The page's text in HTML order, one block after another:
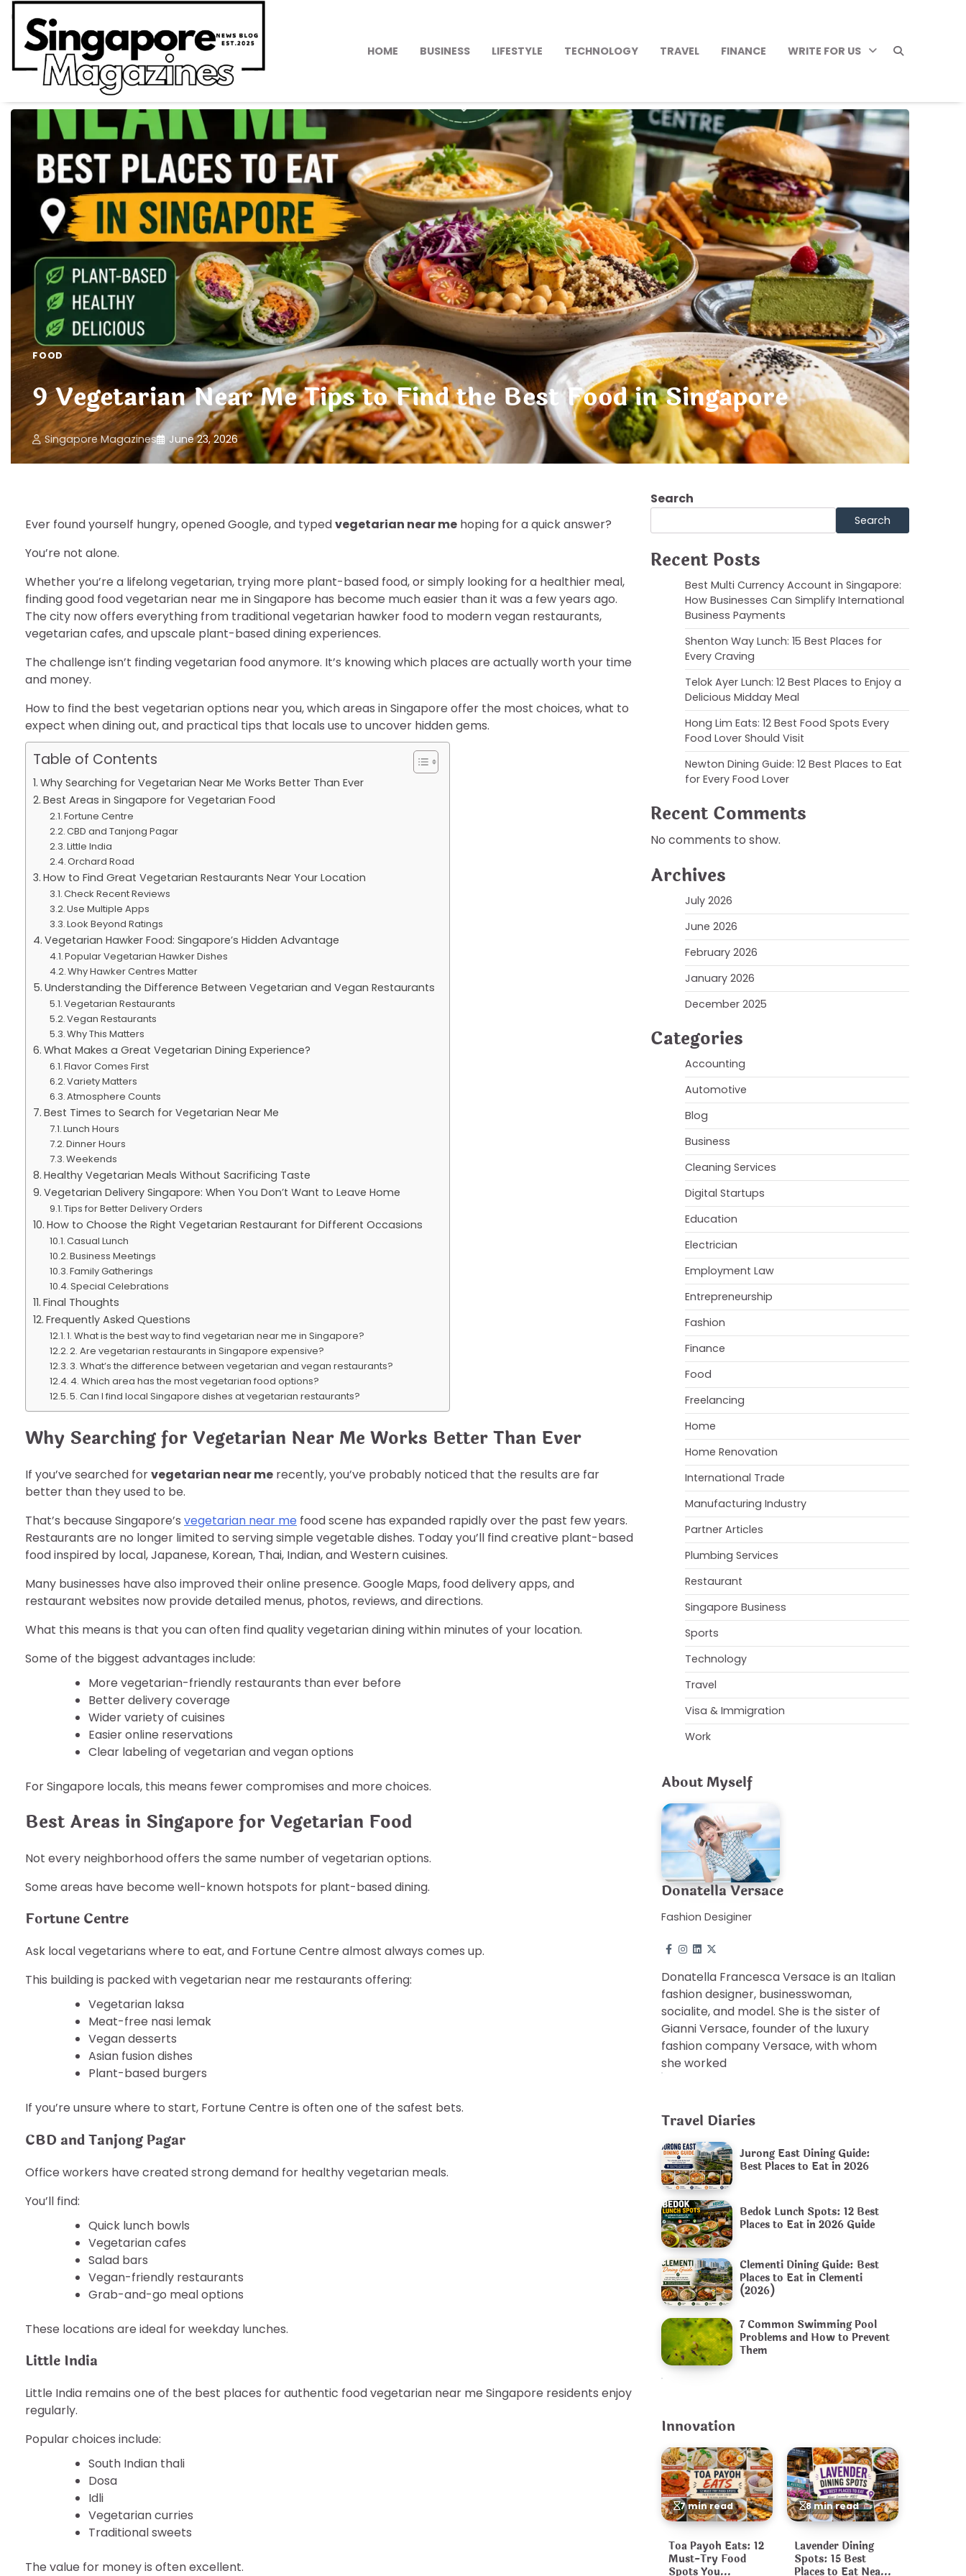
Skip
content
HOME BUSINESS LIFESTYLE TECHNOLOGY TRAVEL FINANCE WRITE FOR US
FOOD
9 Vegetarian Near Me Tips to Find the Best Food in Singapore
Singapore Magazines June 23, 2026
Ever found yourself hungry, opened Google, and typedvegetarian near me hoping for a quick answer?
You’re not alone.
Whether you’re a lifelong vegetarian, trying more plant-based food, or simply looking for a healthier meal,
finding good food vegetarian near me in Singapore has become much easier than it was a few years ago.
The city now offers everything from traditional vegetarian hawker food to modern vegan restaurants,
vegetarian cafes, and upscale plant-based dining experiences.
The challenge isn’t finding vegetarian food anymore. It’s knowing which places are actually worth your time
and money.
How to find the best vegetarian options near you, which areas in Singapore offer the most choices, what to
expect when dining out, and practical tips that locals use to uncover hidden gems.
Table of Contents
Why Searching for Vegetarian Near Me Works Better Than Ever
Best Areas in Singapore for Vegetarian Food
Fortune Centre
CBD and Tanjong Pagar
Little India
Orchard Road
How to Find Great Vegetarian Restaurants Near Your Location
Check Recent Reviews
Use Multiple Apps
Look Beyond Ratings
Vegetarian Hawker Food: Singapore’s Hidden Advantage
Popular Vegetarian Hawker Dishes
Why Hawker Centres Matter
Understanding the Difference Between Vegetarian and Vegan Restaurants
Vegetarian Restaurants
Vegan Restaurants
Why This Matters
What Makes a Great Vegetarian Dining Experience?
Flavor Comes First
Variety Matters
Atmosphere Counts
Best Times to Search for Vegetarian Near Me
Lunch Hours
Dinner Hours
Weekends
Healthy Vegetarian Meals Without Sacrificing Taste
Vegetarian Delivery Singapore: When You Don’t Want to Leave Home
Tips for Better Delivery Orders
How to Choose the Right Vegetarian Restaurant for Different Occasions
Casual Lunch
Business Meetings
Family Gatherings
Special Celebrations
Final Thoughts
Frequently Asked Questions
1. What is the best way to find vegetarian near me in Singapore?
2. Are vegetarian restaurants in Singapore expensive?
3. What’s the difference between vegetarian and vegan restaurants?
4. Which area has the most vegetarian food options?
5. Can I find local Singapore dishes at vegetarian restaurants?
Why Searching for Vegetarian Near Me Works Better Than Ever
If you’ve searched forvegetarian near me recently, you’ve probably noticed that the results are far
better than they used to be.
That’s because Singapore’s vegetarian near me food scene has expanded rapidly over the past few years.
Restaurants are no longer limited to serving simple vegetable dishes. Today you’ll find creative plant-based
food inspired by local, Japanese, Korean, Thai, Indian, and Western cuisines.
Many businesses have also improved their online presence. Google Maps, food delivery apps, and
restaurant websites now provide detailed menus, photos, reviews, and directions.
What this means is that you can often find quality vegetarian dining within minutes of your location.
Some of the biggest advantages include:
More vegetarian-friendly restaurants than ever before
Better delivery coverage
Wider variety of cuisines
Easier online reservations
Clear labeling of vegetarian and vegan options
For Singapore locals, this means fewer compromises and more choices.
Best Areas in Singapore for Vegetarian Food
Not every neighborhood offers the same number of vegetarian options.
Some areas have become well-known hotspots for plant-based dining.
Fortune Centre
Ask local vegetarians where to eat, and Fortune Centre almost always comes up.
This building is packed with vegetarian near me restaurants offering:
Vegetarian laksa
Meat-free nasi lemak
Vegan desserts
Asian fusion dishes
Plant-based burgers
If you’re unsure where to start, Fortune Centre is often one of the safest bets.
CBD and Tanjong Pagar
Office workers have created strong demand for healthy vegetarian meals.
You’ll find:
Quick lunch bowls
Vegetarian cafes
Salad bars
Vegan-friendly restaurants
Grab-and-go meal options
These locations are ideal for weekday lunches.
Little India
Little India remains one of the best places for authentic food vegetarian near me Singapore residents enjoy
regularly.
Popular choices include:
South Indian thali
Dosa
Idli
Vegetarian curries
Traditional sweets
The value for money is often excellent.
Search
Search
Recent Posts
Best Multi Currency Account in Singapore:
How Businesses Can Simplify International
Business Payments
Shenton Way Lunch: 15 Best Places for
Every Craving
Telok Ayer Lunch: 12 Best Places to Enjoy a
Delicious Midday Meal
Hong Lim Eats: 12 Best Food Spots Every
Food Lover Should Visit
Newton Dining Guide: 12 Best Places to Eat
for Every Food Lover
Recent Comments
No comments to show.
Archives
July 2026
June 2026
February 2026
January 2026
December 2025
Categories
Accounting
Automotive
Blog
Business
Cleaning Services
Digital Startups
Education
Electrician
Employment Law
Entrepreneurship
Fashion
Finance
Food
Freelancing
Home
Home Renovation
International Trade
Manufacturing Industry
Partner Articles
Plumbing Services
Restaurant
Singapore Business
Sports
Technology
Travel
Visa & Immigration
Work
About Myself
Donatella Versace
Fashion Desiginer
Donatella Francesca Versace is an Italian
fashion designer, businesswoman,
socialite, and model. She is the sister of
Gianni Versace, founder of the luxury
fashion company Versace, with whom
she worked
Travel Diaries
Jurong East Dining Guide:
Best Places to Eat in 2026
Bedok Lunch Spots: 12 Best
Places to Eat in 2026 Guide
Clementi Dining Guide: Best
Places to Eat in Clementi
(2026)
7 Common Swimming Pool
Problems and How to Prevent
Them
Innovation
7 min read
Toa Payoh Eats: 12
Must-Try Food
Spots You
8 min read
Lavender Dining
Spots: 15 Best
Places to Eat Near